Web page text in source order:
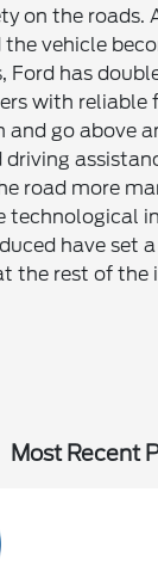
on the roads.
vehicle
Ford has
with reliable
go above
driving
road more
technological
have set
the rest of the
Most Recent